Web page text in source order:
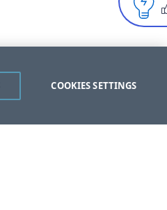
COOKIES SETTINGS